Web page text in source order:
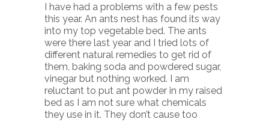
I have had a problems with a few pests
this year. An ants nest has found its way
into my top vegetable bed. The ants
were there last year and I tried lots of
different natural remedies to get rid of
them, baking soda and powdered sugar,
vinegar but nothing worked. I am
reluctant to put ant powder in my raised
bed as I am not sure what chemicals
they use in it. They don’t cause too